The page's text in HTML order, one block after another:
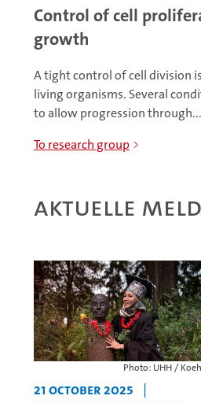
Control of cell
growth
A tight control of cell division
living organisms. Several
to allow progression
To research group
Aktuelle
Photo: UHH /
21 October 2025 |